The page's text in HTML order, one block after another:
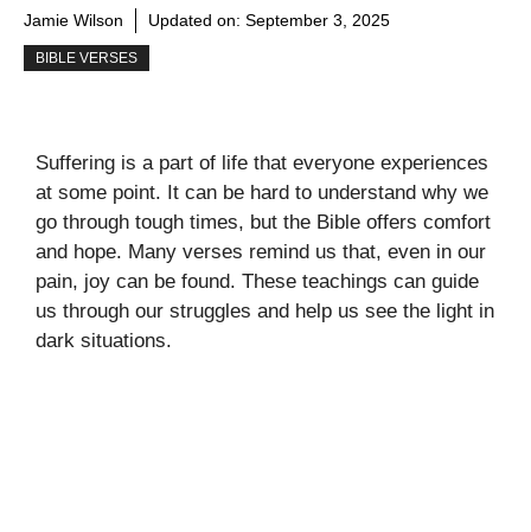
Jamie Wilson Updated on: September 3, 2025
BIBLE VERSES
Suffering is a part of life that everyone experiences
at some point. It can be hard to understand why we
go through tough times, but the Bible offers comfort
and hope. Many verses remind us that, even in our
pain, joy can be found. These teachings can guide
us through our struggles and help us see the light in
dark situations.